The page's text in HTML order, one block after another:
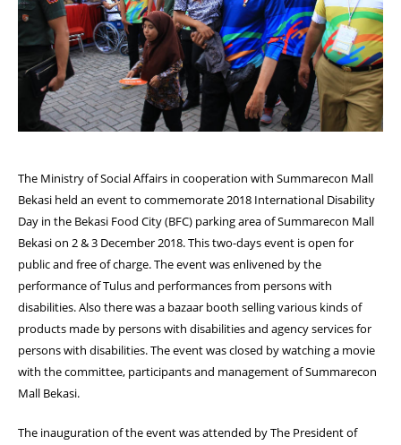
The Ministry of Social Affairs in cooperation with Summarecon Mall
Bekasi held an event to commemorate 2018 International Disability
Day in the Bekasi Food City (BFC) parking area of Summarecon Mall
Bekasi on 2 & 3 December 2018. This two-days event is open for
public and free of charge. The event was enlivened by the
performance of Tulus and performances from persons with
disabilities. Also there was a bazaar booth selling various kinds of
products made by persons with disabilities and agency services for
persons with disabilities. The event was closed by watching a movie
with the committee, participants and management of Summarecon
Mall Bekasi.
The inauguration of the event was attended by The President of